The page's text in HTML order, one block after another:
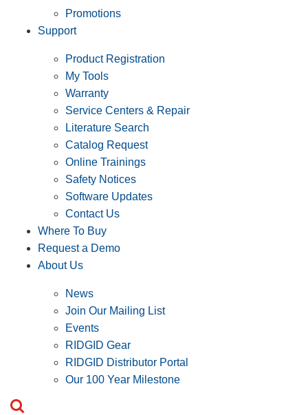
Promotions
Support
Product Registration
My Tools
Warranty
Service Centers & Repair
Literature Search
Catalog Request
Online Trainings
Safety Notices
Software Updates
Contact Us
Where To Buy
Request a Demo
About Us
News
Join Our Mailing List
Events
RIDGID Gear
RIDGID Distributor Portal
Our 100 Year Milestone